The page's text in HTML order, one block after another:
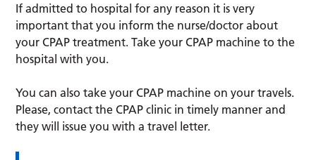
If admitted to hospital for any reason it is very
important that you inform the nurse/doctor about
your CPAP treatment. Take your CPAP machine to the
hospital with you.
You can also take your CPAP machine on your travels.
Please, contact the CPAP clinic in timely manner and
they will issue you with a travel letter.